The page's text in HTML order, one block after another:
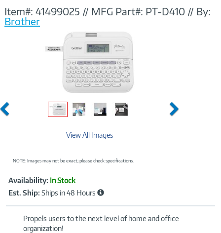
Item#: 41499025 // MFG Part#: PT-D410 // By:
Brother
Previous Next
View All Images
NOTE: Images may not be exact; please check specifications.
Product
Information
Availability: In Stock
Est. Ship: Ships in 48 Hours
Propels users to the next level of home and office
organization!